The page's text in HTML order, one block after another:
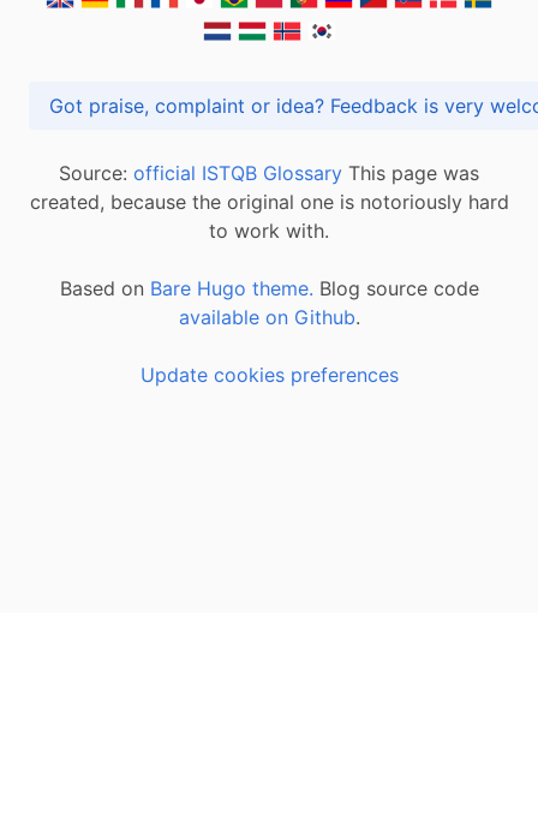
Got praise, complaint or idea? Feedback is
Source: official ISTQB Glossary This page was
created, because the original one is notoriously hard
to work with.
Based on Bare Hugo theme. Blog source code
available on Github.
Update cookies preferences